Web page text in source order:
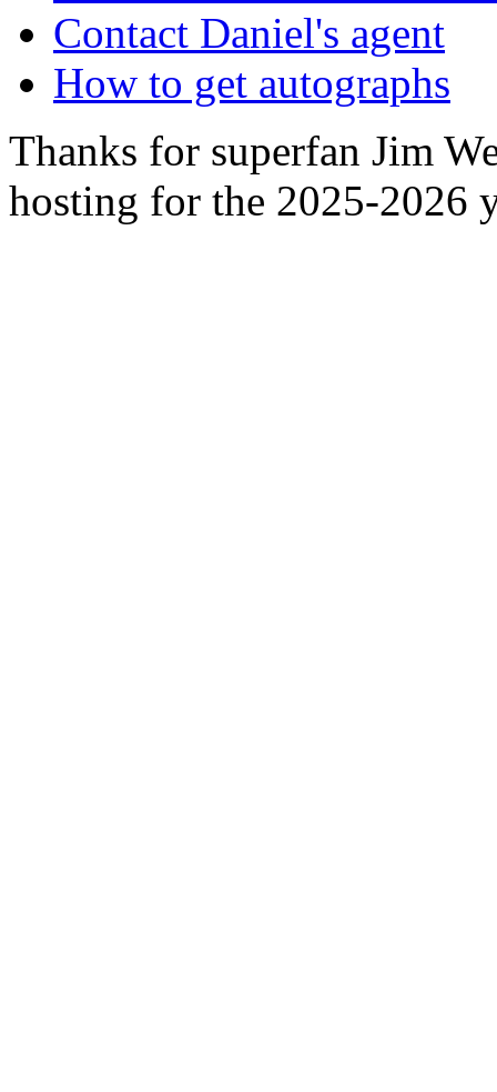
Contact Daniel's agent
How to get autographs
Thanks for superfan Jim
hosting for the 2025-2026